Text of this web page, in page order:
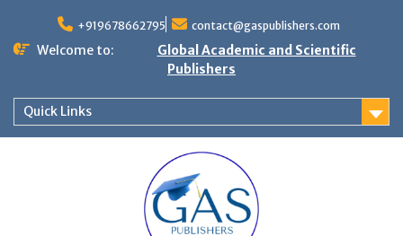
+919678662795 contact@gaspublishers.com
Welcome to:
Global Academic and Scientific
Publishers
Quick Links